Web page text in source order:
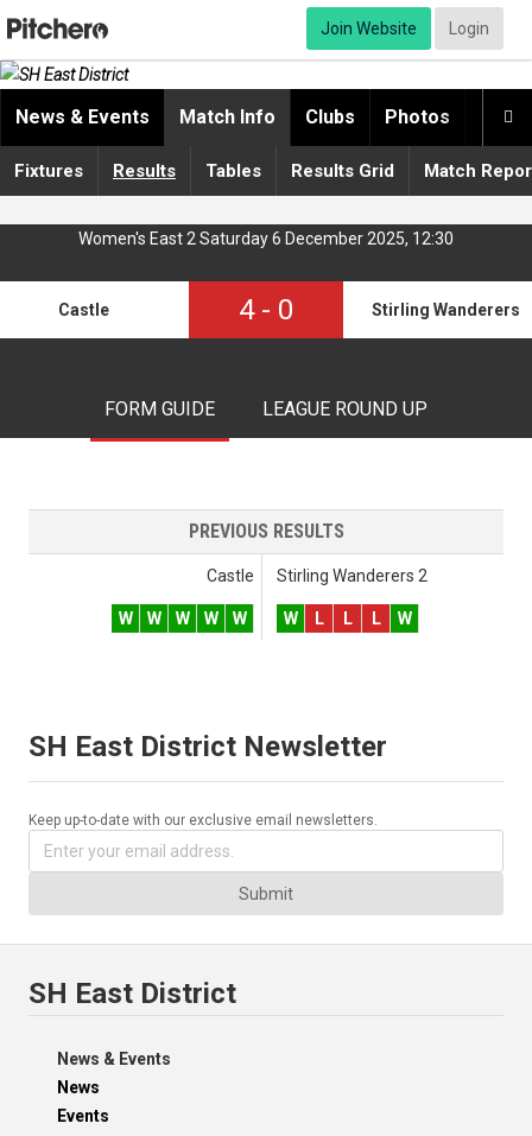
Join Website Login

News & Events Match Info Clubs Photos
Fixtures Results Tables Results Grid Match
Women's East 2 Saturday 6 December 2025, 12:30
Castle 4- 0 Stirling Wanderers 2
FORM GUIDE LEAGUE ROUND UP
PREVIOUS RESULTS
Castle
W W W W W
Stirling Wanderers 2
W L L L W
SH East District Newsletter
Keep up-to-date with our exclusive email newsletters.
Submit
SH East District
News & Events
News
Events